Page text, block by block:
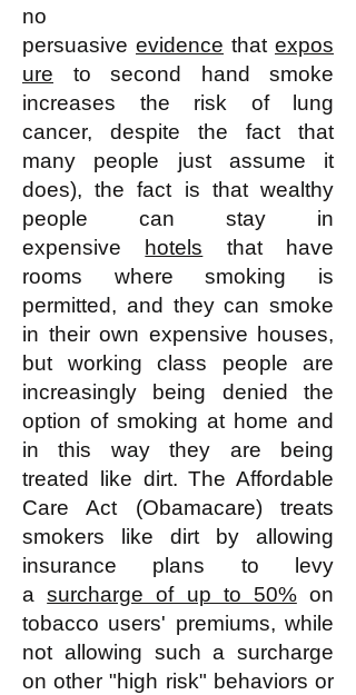
no
persuasive evidence that expos
ure to second hand smoke
increases the risk of lung
cancer, despite the fact that
many people just assume it
does), the fact is that wealthy
people can stay in
expensive
hotels that have
rooms where smoking is
permitted, and they can smoke
in their own expensive houses,
but working class people are
increasingly being denied the
option of smoking at home and
in this way they are being
treated like dirt. The Affordable
Care Act (Obamacare) treats
smokers like dirt by allowing
insurance plans to levy
asurcharge of up to 50%on
tobacco users' premiums, while
not allowing such a surcharge
on other "high risk" behaviors or